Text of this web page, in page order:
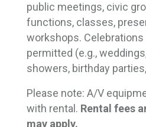
public meetings, civic
functions, classes,
workshops.
permitted (e.g.,
showers, birthday
Please note: A/V
with rental. Rental fees
may apply.